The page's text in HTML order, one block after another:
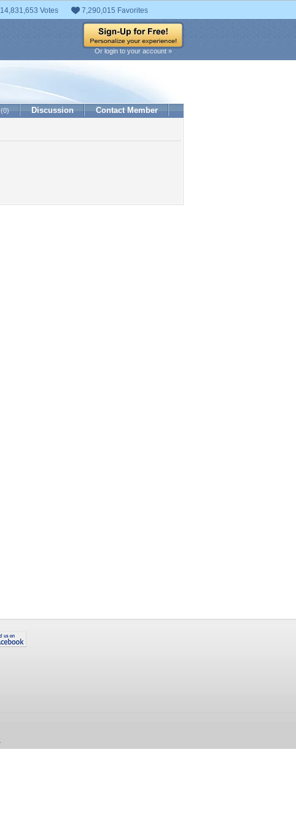
14,831,653 Votes 7,290,015 Favorites
Or login to your account »
(0) Discussion Contact Member